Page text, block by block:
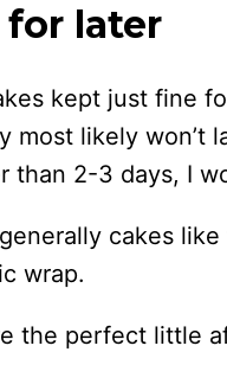
later
kept just fine
most likely won’t
than 2-3 days, I
cakes
wrap.
the perfect little